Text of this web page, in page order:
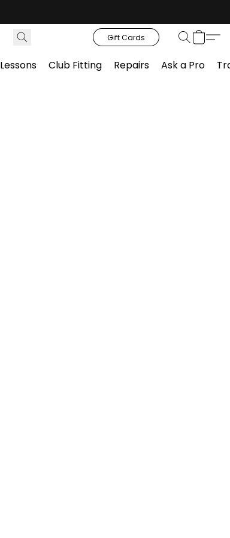
Gift Cards
Lessons Club Fitting Repairs Ask a Pro